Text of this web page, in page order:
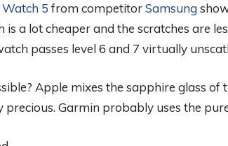
5 from competitorSamsung
a lot cheaper and the scratches are
passes level 6 and 7 virtually
Apple mixes the sapphire glass
precious. Garmin probably uses the